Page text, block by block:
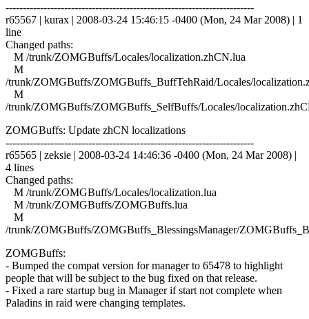
------------------------------------------------------------------------
r65567 | kurax | 2008-03-24 15:46:15 -0400 (Mon, 24 Mar 2008) | 1
line
Changed paths:
M /trunk/ZOMGBuffs/Locales/localization.zhCN.lua
M
/trunk/ZOMGBuffs/ZOMGBuffs_BuffTehRaid/Locales/
M
/trunk/ZOMGBuffs/ZOMGBuffs_SelfBuffs/Locales/
ZOMGBuffs: Update zhCN localizations
------------------------------------------------------------------------
r65565 | zeksie | 2008-03-24 14:46:36 -0400 (Mon, 24 Mar 2008) |
4 lines
Changed paths:
M /trunk/ZOMGBuffs/Locales/localization.lua
M /trunk/ZOMGBuffs/ZOMGBuffs.lua
M
/trunk/ZOMGBuffs/ZOMGBuffs_BlessingsManager/
ZOMGBuffs:
- Bumped the compat version for manager to 65478 to highlight
people that will be subject to the bug fixed on that release.
- Fixed a rare startup bug in Manager if start not complete when
Paladins in raid were changing templates.